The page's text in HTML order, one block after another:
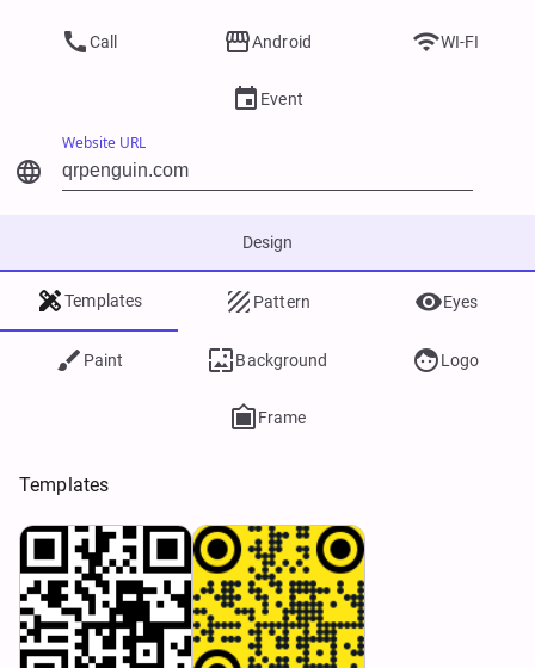
Call Android WI-FI
 Event

Website URL
Design
Templates  Pattern Eyes
 Paint Background Logo
Frame
Templates